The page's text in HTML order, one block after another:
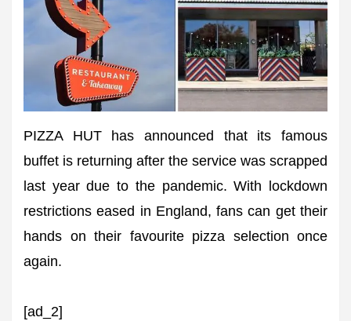
PIZZA HUT has announced that its famous
buffet is returning after the service was scrapped
last year due to the pandemic. With lockdown
restrictions eased in England, fans can get their
hands on their favourite pizza selection once
again.
[ad_2]